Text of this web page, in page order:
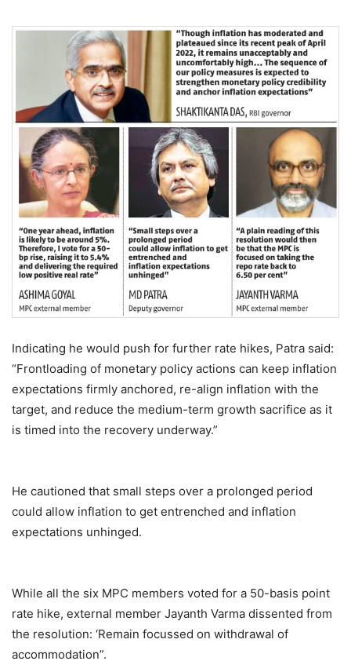
Indicating he would push for further rate hikes, Patra said:
“Frontloading of monetary policy actions can keep inflation
expectations firmly anchored, re-align inflation with the
target, and reduce the medium-term growth sacrifice as it
is timed into the recovery underway.”
He cautioned that small steps over a prolonged period
could allow inflation to get entrenched and inflation
expectations unhinged.
While all the six MPC members voted for a 50-basis point
rate hike, external member Jayanth Varma dissented from
the resolution: ‘Remain focussed on withdrawal of
accommodation”.